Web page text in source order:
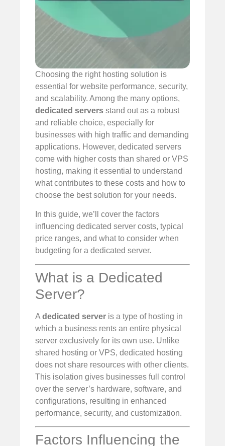
Choosing the right hosting solution is
essential for website performance, security,
and scalability. Among the many options,
dedicated servers stand out as a robust
and reliable choice, especially for
businesses with high traffic and demanding
applications. However, dedicated servers
come with higher costs than shared or VPS
hosting, making it essential to understand
what contributes to these costs and how to
choose the best solution for your needs.
In this guide, we’ll cover the factors
influencing dedicated server costs, typical
price ranges, and what to consider when
budgeting for a dedicated server.
What is a Dedicated
Server?
A dedicated server is a type of hosting in
which a business rents an entire physical
server exclusively for its own use. Unlike
shared hosting or VPS, dedicated hosting
does not share resources with other clients.
This isolation gives businesses full control
over the server’s hardware, software, and
configurations, resulting in enhanced
performance, security, and customization.
Factors Influencing the